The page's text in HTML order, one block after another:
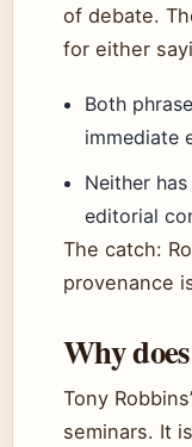
of debate.
for either
Both
immediate
Neither
editorial
The catch:
provenance
Why
Tony
seminars. It